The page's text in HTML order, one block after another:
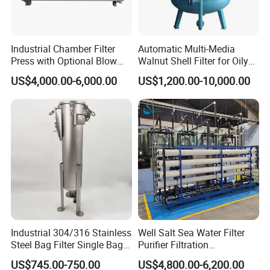
c. Our After-Sales Department will perform the duties as the
Replacement Free replacement if there is any quality problem
Welcome to contact us for the Stainless Steel
Sanitary Microporous Filter.
Other Products We manufacture
1 .Sanitary valve
Sanitary Butterfly Valves
Sanitary Check Valves
Industrial Chamber Filter
Press with Optional Blow
Dry Function for Reduced
Moisture Content
US$4,000.00-6,000.00
Automatic Multi-Media
Walnut Shell Filter for Oily
Wastewater Treatment
US$1,200.00-10,000.00
Industrial 304/316 Stainless
Steel Bag Filter Single Bag
Stainless Steel Filter for
US$745.00-750.00
Well Salt Sea Water Filter
Purifier Filtration
Purification Purifying
US$4,800.00-6,200.00